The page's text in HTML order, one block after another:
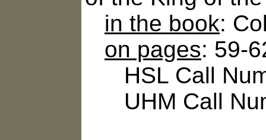
in the book:
on pages: 59-
HSL Call
UHM Call